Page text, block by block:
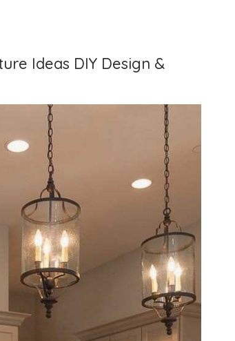
Ideas DIY Design &